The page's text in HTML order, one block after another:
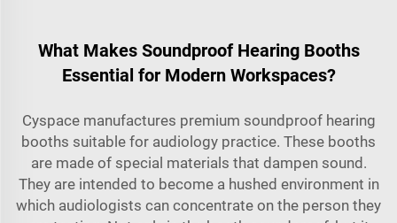
What Makes Soundproof Hearing Booths
Essential for Modern Workspaces?
Cyspace manufactures premium soundproof hearing
booths suitable for audiology practice. These booths
are made of special materials that dampen sound.
They are intended to become a hushed environment in
which audiologists can concentrate on the person they